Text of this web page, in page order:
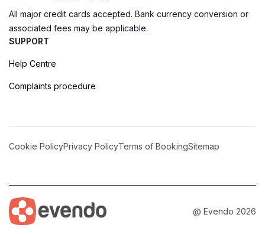
All major credit cards accepted. Bank currency conversion or
associated fees may be applicable.
SUPPORT
Help Centre
Complaints procedure
Cookie PolicyPrivacy PolicyTerms of BookingSitemap
@ Evendo 2026